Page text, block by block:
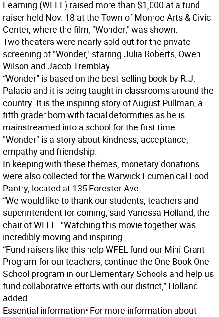
Learning (WFEL) raised more than $1,000 at a fund
raiser held Nov. 18 at the Town of Monroe Arts & Civic
Center, where the film, "Wonder," was shown.
Two theaters were nearly sold out for the private
screening of "Wonder," starring Julia Roberts, Owen
Wilson and Jacob Tremblay.
“Wonder” is based on the best-selling book by R.J.
Palacio and it is being taught in classrooms around the
country. It is the inspiring story of August Pullman, a
fifth grader born with facial deformities as he is
mainstreamed into a school for the first time.
"Wonder" is a story about kindness, acceptance,
empathy and friendship.
In keeping with these themes, monetary donations
were also collected for the Warwick Ecumenical Food
Pantry, located at 135 Forester Ave.
“We would like to thank our students, teachers and
superintendent for coming,"said Vanessa Holland, the
chair of WFEL. "Watching this movie together was
incredibly moving and inspiring.
“Fund raisers like this help WFEL fund our Mini-Grant
Program for our teachers, continue the One Book One
School program in our Elementary Schools and help us
fund collaborative efforts with our district,” Holland
added.
Essential information• For more information about